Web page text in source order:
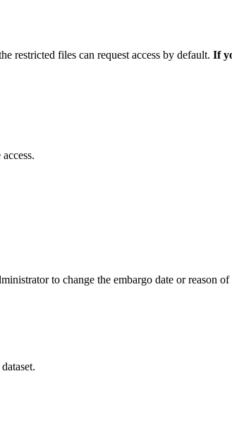
restricted files can request access by default. If
to change the embargo date or reason